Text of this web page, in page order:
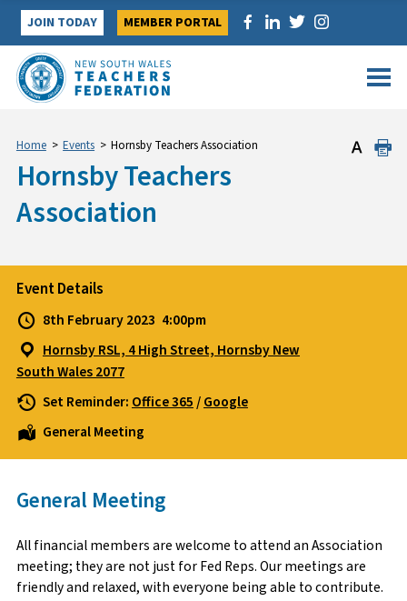
Skip
content
JOIN TODAY MEMBER PORTAL
Home > Events > Hornsby Teachers Association
Hornsby Teachers
Association
Event Details
8th February 2023 4:00pm
Hornsby RSL, 4 High Street, Hornsby New
South Wales 2077
Set Reminder: Office 365/Google
General Meeting
General Meeting
All financial members are welcome to attend an Association
meeting; they are not just for Fed Reps. Our meetings are
friendly and relaxed, with everyone being able to contribute.